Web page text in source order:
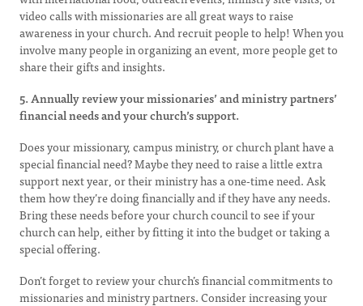
video calls with missionaries are all great ways to raise
awareness in your church. And recruit people to help! When you
involve many people in organizing an event, more people get to
share their gifts and insights.
5. Annually review your missionaries’ and ministry partners’
financial needs and your church’s support.
Does your missionary, campus ministry, or church plant have a
special financial need? Maybe they need to raise a little extra
support next year, or their ministry has a one-time need. Ask
them how they’re doing financially and if they have any needs.
Bring these needs before your church council to see if your
church can help, either by fitting it into the budget or taking a
special offering.
Don’t forget to review your church’s financial commitments to
missionaries and ministry partners. Consider increasing your